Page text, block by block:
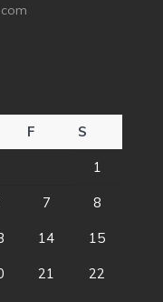
F S
1
7 8
14 15
21 22